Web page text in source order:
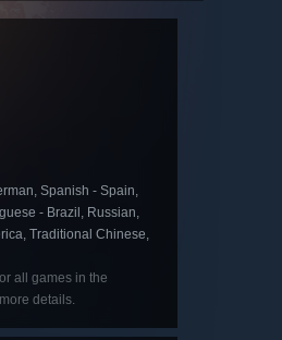
Spanish - Spain,
- Brazil, Russian,
Traditional Chinese,
all games in the
details.